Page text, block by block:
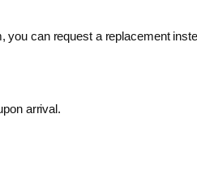
can request a replacement
arrival.